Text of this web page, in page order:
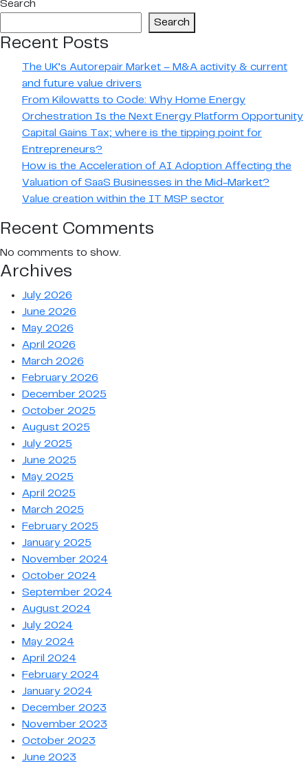
That
the
question.
Search
Search
Recent Posts
The UK’s Autorepair Market – M&A activity & current
and future value drivers
From Kilowatts to Code: Why Home Energy
Orchestration Is the Next Energy Platform Opportunity
Capital Gains Tax; where is the tipping point for
Entrepreneurs?
How is the Acceleration of AI Adoption Affecting the
Valuation of SaaS Businesses in the Mid-Market?
Value creation within the IT MSP sector
Recent Comments
No comments to show.
Archives
July 2026
June 2026
May 2026
April 2026
March 2026
February 2026
December 2025
October 2025
August 2025
July 2025
June 2025
May 2025
April 2025
March 2025
February 2025
January 2025
November 2024
October 2024
September 2024
August 2024
July 2024
May 2024
April 2024
February 2024
January 2024
December 2023
November 2023
October 2023
June 2023